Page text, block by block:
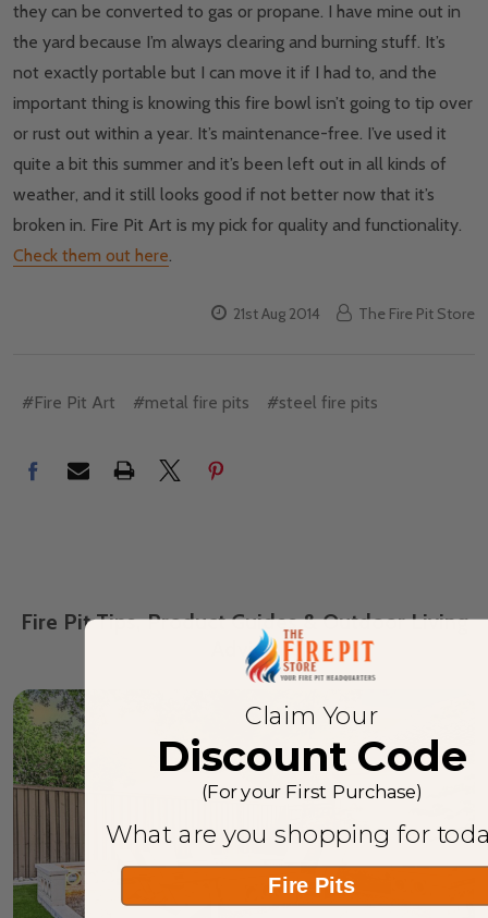
they can be converted to gas or propane. I have mine out in
the yard because I’m always clearing and burning stuff. It’s
not exactly portable but I can move it if I had to, and the
important thing is knowing this fire bowl isn’t going to tip over
or rust out within a year. It’s maintenance-free. I’ve used it
quite a bit this summer and it’s been left out in all kinds of
weather, and it still looks good if not better now that it’s
broken in. Fire Pit Art is my pick for quality and functionality.
Check them out here.
21st Aug 2014 The Fire Pit Store
#Fire Pit Art #metal fire pits #steel fire pits
Fire Pit Tips, Product Guides & Outdoor Living
Advice
Claim Your
Discount Code
(For your First Purchase)
What are you shopping for
Fire Pits